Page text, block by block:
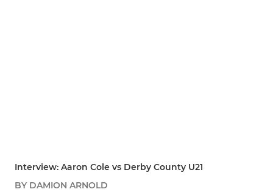
Interview: Aaron Cole vs Derby County U21
BY DAMION ARNOLD